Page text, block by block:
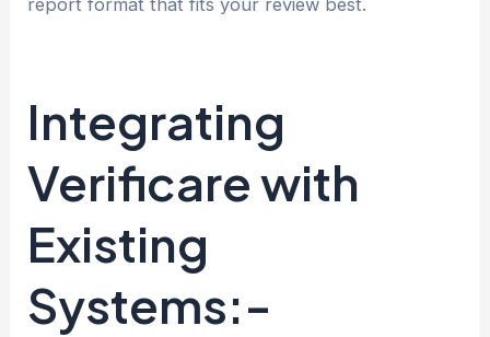
Integrating
Verificare with
Existing
Systems:-